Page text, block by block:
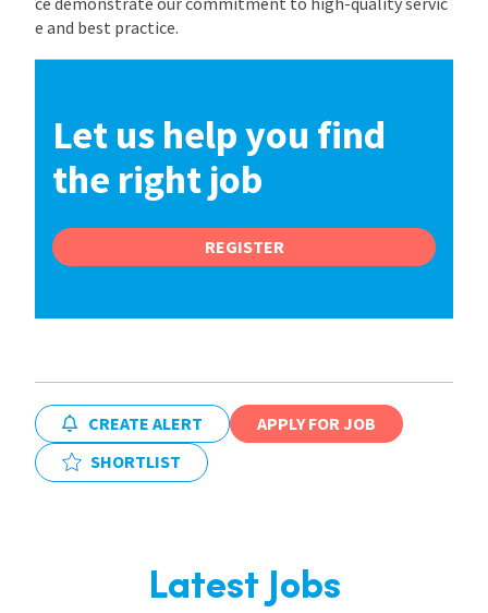
e and best practice.
Let us help you find
the right job
REGISTER
CREATE ALERT
APPLY FOR JOB
SHORTLIST
Latest Jobs